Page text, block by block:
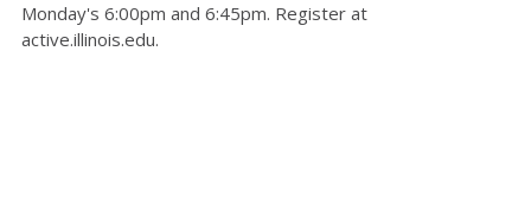
Monday's 6:00pm and 6:45pm. Register at
active.illinois.edu.